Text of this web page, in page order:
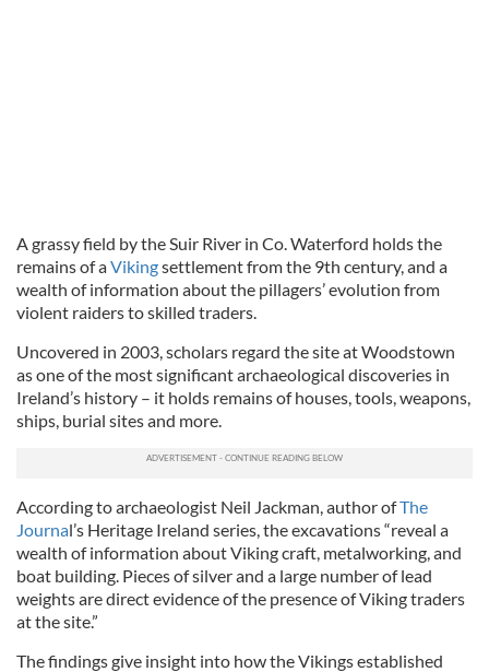
A grassy field by the Suir River in Co. Waterford holds the
remains of aVikingsettlement from the 9th century, and a
wealth of information about the pillagers’ evolution from
violent raiders to skilled traders.
Uncovered in 2003, scholars regard the site at Woodstown
as one of the most significant archaeological discoveries in
Ireland’s history – it holds remains of houses, tools, weapons,
ships, burial sites and more.
According to archaeologist Neil Jackman, author ofThe
Journal’s Heritage Ireland series, the excavations “reveal a
wealth of information about Viking craft, metalworking, and
boat building. Pieces of silver and a large number of lead
weights are direct evidence of the presence of Viking traders
at the site.”
The findings give insight into how the Vikings established